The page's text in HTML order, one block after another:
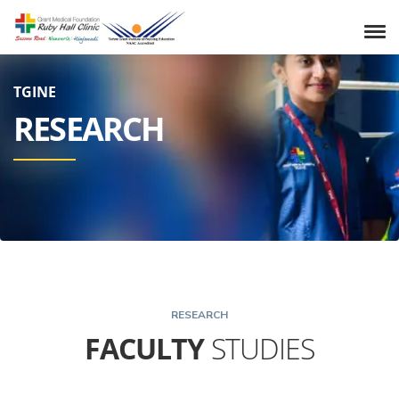
TGINE
RESEARCH
RESEARCH
FACULTYSTUDIES